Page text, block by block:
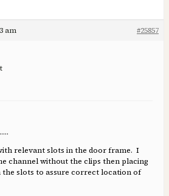
am #25857
relevant slots in the door frame. I
channel without the clips then placing
slots to assure correct location of